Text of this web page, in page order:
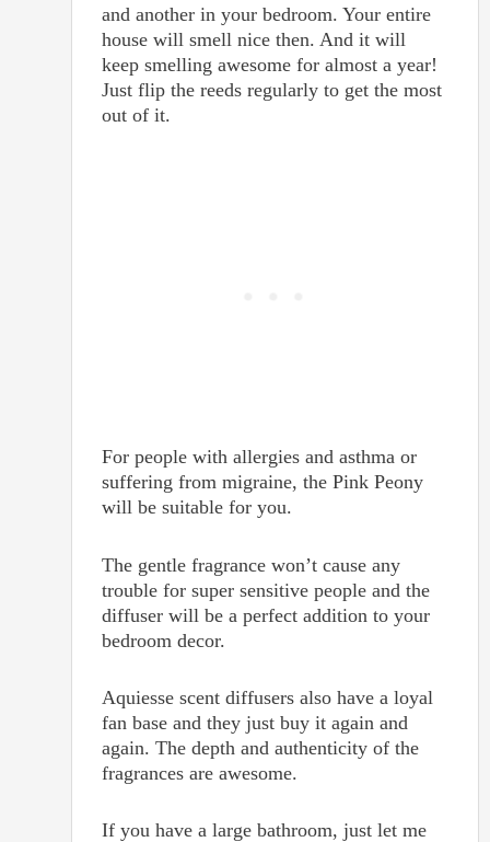
and another in your bedroom. Your entire
house will smell nice then. And it will
keep smelling awesome for almost a year!
Just flip the reeds regularly to get the most
out of it.
For people with allergies and asthma or
suffering from migraine, the Pink Peony
will be suitable for you.
The gentle fragrance won’t cause any
trouble for super sensitive people and the
diffuser will be a perfect addition to your
bedroom decor.
Aquiesse scent diffusers also have a loyal
fan base and they just buy it again and
again. The depth and authenticity of the
fragrances are awesome.
If you have a large bathroom, just let me